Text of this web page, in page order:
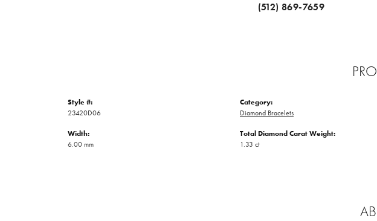
(512) 869-7659
Style #:
23420D06
Width:
6.00 mm
Category:
Diamond Bracelets
Total Diamond Carat Weight:
1.33 ct